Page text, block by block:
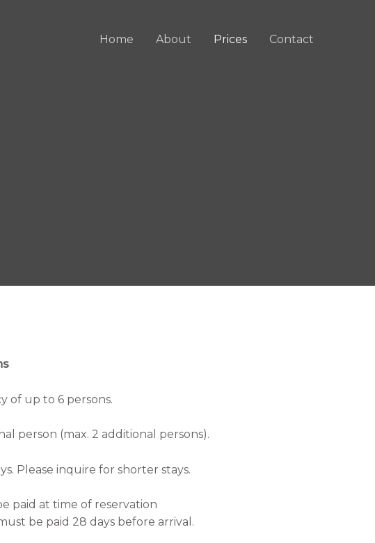
Home About Prices Contact
of up to 6 persons.
person (max. 2 additional persons).
Please inquire for shorter stays.
paid at time of reservation
be paid 28 days before arrival.